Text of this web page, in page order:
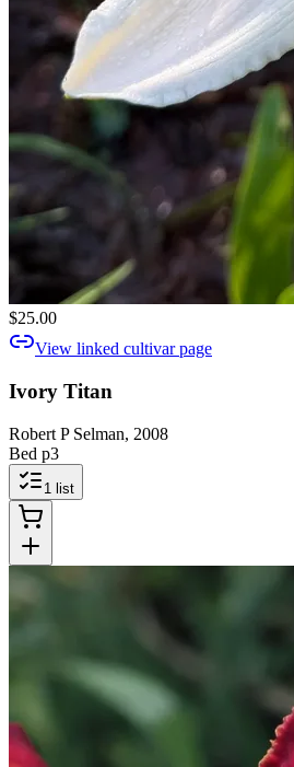
$25.00
View linked cultivar page
Ivory Titan
Robert P Selman, 2008
Bed p3
1 list